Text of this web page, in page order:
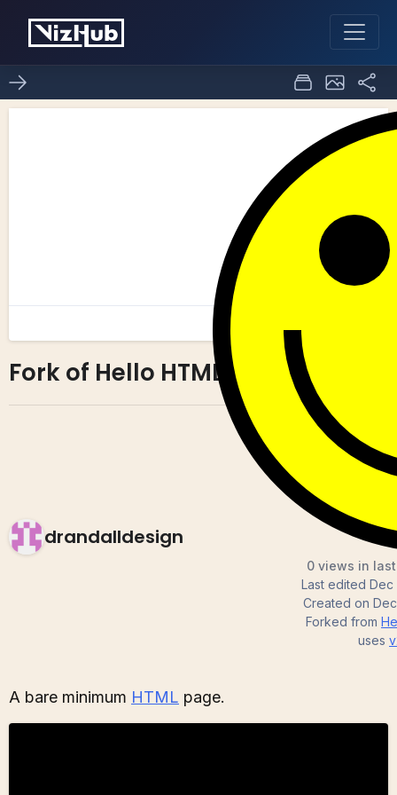
Fork of Hello HTML
drandalldesign
0 views in
Last edited
Created on
Forked from
uses
A bare minimum HTML page.